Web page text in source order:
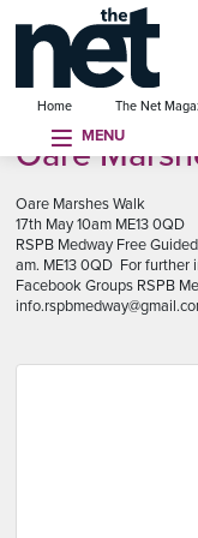
Home The Net
MENU
menu
Oare
Oare Marshes Walk
17th May 10am ME13 0QD
RSPB Medway Free
am. ME13 0QD For
Facebook Groups RSPB